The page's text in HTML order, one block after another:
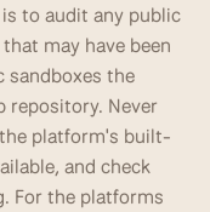
to audit any public
may have been
sandboxes the
repository. Never
platform's built-
and check
For the platforms